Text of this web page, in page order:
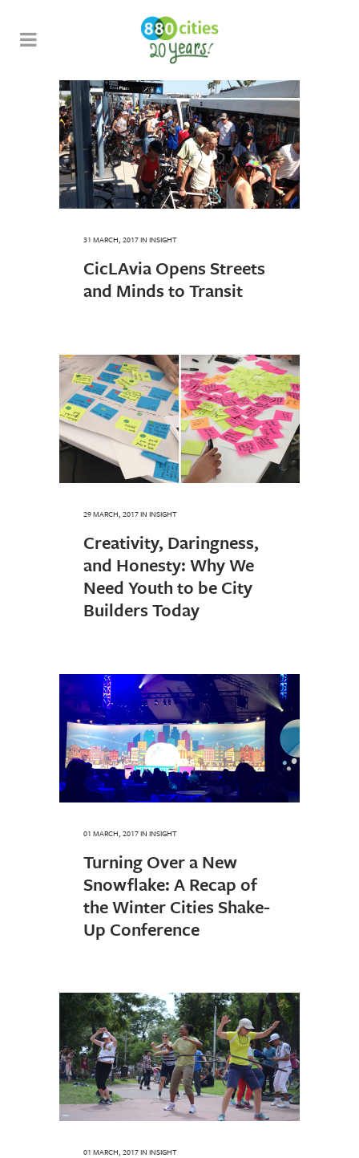
31 MARCH, 2017IN INSIGHT
CicLAvia Opens Streets
and Minds to Transit
29 MARCH, 2017IN INSIGHT
Creativity, Daringness,
and Honesty: Why We
Need Youth to be City
Builders Today
01 MARCH, 2017IN INSIGHT
Turning Over a New
Snowflake: A Recap of
the Winter Cities Shake-
Up Conference
01 MARCH, 2017IN INSIGHT